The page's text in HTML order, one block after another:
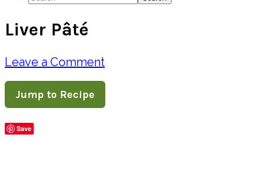
Social
Icons
Liver Pâté
Leave a Comment
Jump to Recipe
Save